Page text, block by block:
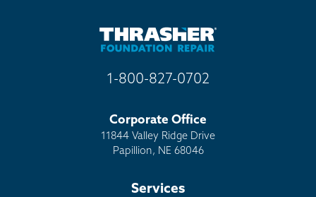
1-800-827-0702
Corporate Office
11844 Valley Ridge Drive
Papillion, NE 68046
Services